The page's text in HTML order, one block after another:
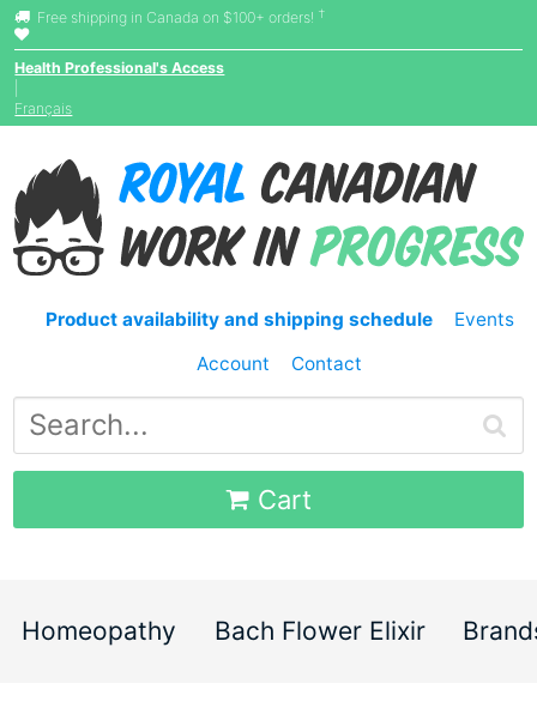
Free shipping in Canada on $100+ orders! †
Health Professional's Access
Français
Product availability and shipping schedule
Events
Account
Contact
Cart
Homeopathy Bach Flower Elixir